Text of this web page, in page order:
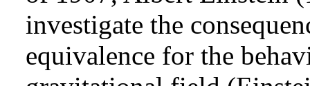
investigate the
equivalence for the